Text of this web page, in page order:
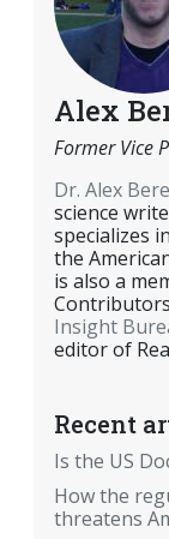
Alex
Former Vice
Dr. Alex
science
specializes
the
is also a
Insight
editor of
Recent
Is the US
How the
threatens